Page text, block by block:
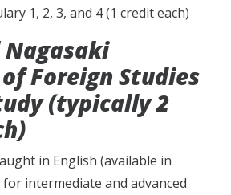
1, 2, 3, and 4 (1 credit each)
Foreign Studies
(typically 2
in English (available in
intermediate and advanced